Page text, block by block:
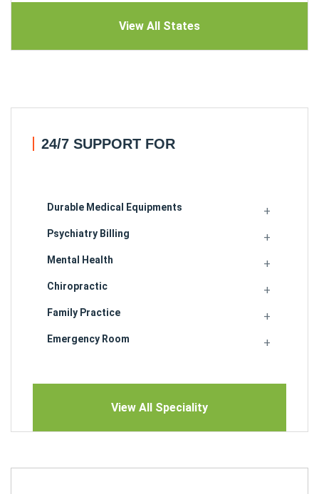
View All States
24/7 SUPPORT FOR
Durable Medical Equipments
Psychiatry Billing
Mental Health
Chiropractic
Family Practice
Emergency Room
View All Speciality